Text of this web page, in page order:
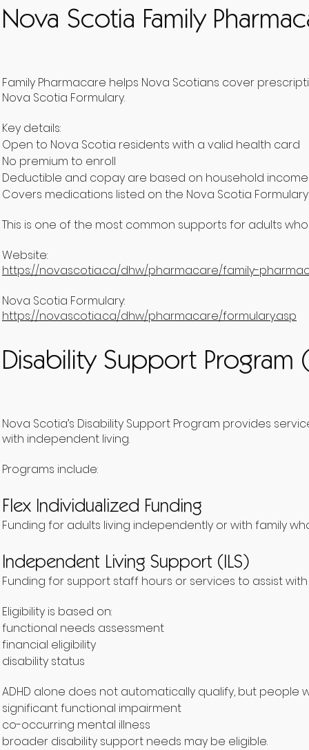
Nova Scotia Family
Family Pharmacare helps Nova Scotians cover
Nova Scotia Formulary.
Key details:
Open to Nova Scotia residents with a valid health card
No premium to enroll
Deductible and copay are based on household income
Covers medications listed on the Nova Scotia Formulary
This is one of the most common supports for adults
Website:
https://novascotia.ca/dhw/pharmacare/family-
Nova Scotia Formulary:
https://novascotia.ca/dhw/pharmacare/formulary.asp
Disability Support Program
Nova Scotia’s Disability Support Program provides
with independent living.
Programs include:
Flex Individualized Funding
Funding for adults living independently or with family
Independent Living Support (ILS)
Funding for support staff hours or services to assist
Eligibility is based on:
functional needs assessment
financial eligibility
disability status
ADHD alone does not automatically qualify, but people
significant functional impairment
co-occurring mental illness
broader disability support needs may be eligible.